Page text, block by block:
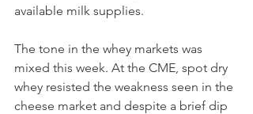
available milk supplies.
The tone in the whey markets was
mixed this week. At the CME, spot dry
whey resisted the weakness seen in the
cheese market and despite a brief dip